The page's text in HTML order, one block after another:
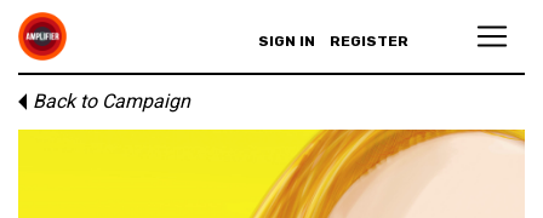
SIGN IN REGISTER
Back to Campaign